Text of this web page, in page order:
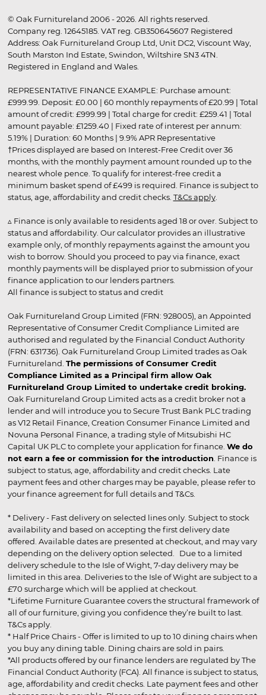
© Oak Furnitureland 2006 - 2026. All rights reserved.
Company reg. 12645185. VAT reg. GB350645607 Registered
Address: Oak Furnitureland Group Ltd, Unit DC2, Viscount Way,
South Marston Ind Estate, Swindon, Wiltshire SN3 4TN.
Registered in England and Wales.
REPRESENTATIVE FINANCE EXAMPLE: Purchase amount:
£999.99. Deposit: £0.00 | 60 monthly repayments of £20.99 | Total
amount of credit: £999.99 | Total charge for credit: £259.41 | Total
amount payable: £1259.40 | Fixed rate of interest per annum:
5.19% | Duration: 60 Months | 9.9% APR Representative
†Prices displayed are based on Interest-Free Credit over 36
months, with the monthly payment amount rounded up to the
nearest whole pence. To qualify for interest-free credit a
minimum basket spend of £499 is required. Finance is subject to
status, age, affordability and credit checks. T&Cs apply.
▵ Finance is only available to residents aged 18 or over. Subject to
status and affordability. Our calculator provides an illustrative
example only, of monthly repayments against the amount you
wish to borrow. Should you proceed to pay via finance, exact
monthly payments will be displayed prior to submission of your
finance application to our lenders partners.
All finance is subject to status and credit
Oak Furnitureland Group Limited (FRN: 928005), an Appointed
Representative of Consumer Credit Compliance Limited are
authorised and regulated by the Financial Conduct Authority
(FRN: 631736). Oak Furnitureland Group Limited trades as Oak
Furnitureland. The permissions of Consumer Credit
Compliance Limited as a Principal firm allow Oak
Furnitureland Group Limited to undertake credit broking.
Oak Furnitureland Group Limited acts as a credit broker not a
lender and will introduce you to Secure Trust Bank PLC trading
as V12 Retail Finance, Creation Consumer Finance Limited and
Novuna Personal Finance, a trading style of Mitsubishi HC
Capital UK PLC to complete your application for finance. We do
not earn a fee or commission for the introduction . Finance is
subject to status, age, affordability and credit checks. Late
payment fees and other charges may be payable, please refer to
your finance agreement for full details and T&Cs.
* Delivery - Fast delivery on selected lines only. Subject to stock
availability and based on accepting the first delivery date
offered. Available dates are presented at checkout, and may vary
depending on the delivery option selected. Due to a limited
delivery schedule to the Isle of Wight, 7-day delivery may be
limited in this area. Deliveries to the Isle of Wight are subject to a
£70 surcharge which will be applied at checkout.
*Lifetime Furniture Guarantee covers the structural framework of
all of our furniture, giving you confidence they’re built to last.
T&Cs apply.
* Half Price Chairs - Offer is limited to up to 10 dining chairs when
you buy any dining table. Dining chairs are sold in pairs.
*All products offered by our finance lenders are regulated by The
Financial Conduct Authority (FCA). All finance is subject to status,
age, affordability and credit checks. Late payment fees and other